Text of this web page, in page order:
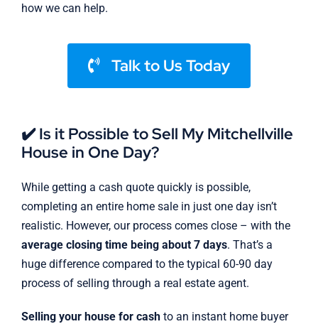
how we can help.
Talk to Us Today
✔️ Is it Possible to Sell My Mitchellville
House in One Day?
While getting a cash quote quickly is possible,
completing an entire home sale in just one day isn’t
realistic. However, our process comes close – with the
average closing time being about 7 days. That’s a
huge difference compared to the typical 60-90 day
process of selling through a real estate agent.
Selling your house for cashto an instant home buyer